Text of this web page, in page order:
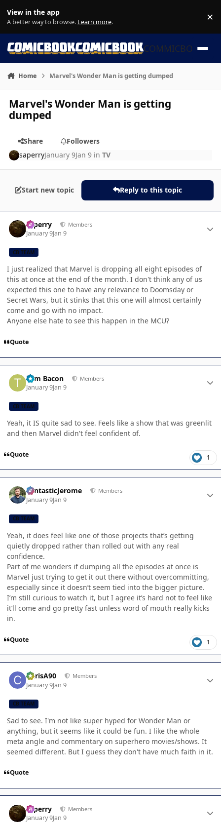
View in the app
A better way to browse. Learn more. ×
COMMICBOOK
Home Marvel's Wonder Man is getting dumped
Marvel's Wonder Man is getting
dumped
Share
Followers
saperryJanuary 9Jan 9 inTV
Start new topic Reply to this topic
saperry Members
January 9Jan 9
CB TEAM
I just realized that Marvel is dropping all eight episodes of
this at once at the end of the month. I don't think any of us
expected this one to have any relevance to Doomsday or
Secret Wars, but it stinks that this one will almost certainly
come and go with no impact.
Anyone else hate to see this happen in the MCU?
Quote
Tom Bacon Members
January 9Jan 9
CB TEAM
Yeah, it IS quite sad to see. Feels like a show that was greenlit
and then Marvel didn't feel confident of.
Quote 1
FantasticJerome Members
January 9Jan 9
CB TEAM
Yeah, it does feel like one of those projects that’s getting
quietly dropped rather than rolled out with any real
confidence.
Part of me wonders if dumping all the episodes at once is
Marvel just trying to get it out there without overcommitting,
especially since it doesn’t seem tied into the bigger picture.
I’m still curious to watch it, but I agree it’s hard not to feel like
it’ll come and go pretty fast unless word of mouth really kicks
in.
Quote 1
ChrisA90 Members
January 9Jan 9
CB TEAM
Sad to see. I'm not like super hyped for Wonder Man or
anything, but it seems like it could be fun. I like the whole
meta angle and commentary on superhero movies/shows. It
seemed different. But I guess they don't have much faith in it.
Quote
saperry Members
January 9Jan 9